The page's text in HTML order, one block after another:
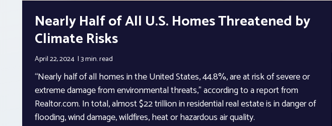
Nearly Half of All U.S. Homes Threatened by
Climate Risks
April 22, 2024 3 min.read
“Nearly half of all homes in the United States, 44.8%, are at risk of severe or
extreme damage from environmental threats,” according to a report from
Realtor.com. In total, almost $22 trillion in residential real estate is in danger of
flooding, wind damage, wildfires, heat or hazardous air quality.